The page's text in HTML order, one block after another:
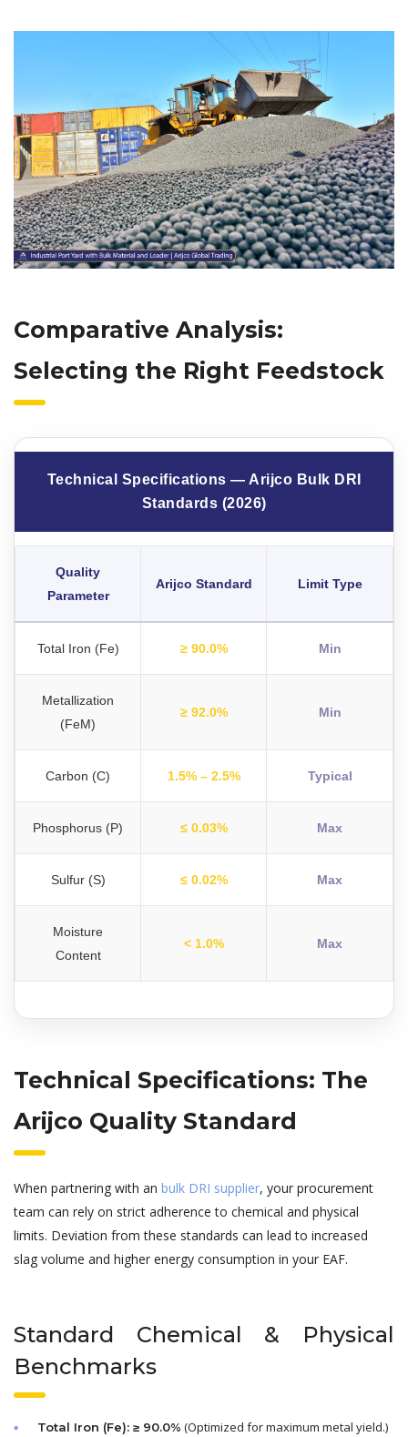
Comparative Analysis:
Selecting the Right Feedstock
Technical Specifications — Arijco Bulk DRI
Standards (2026)
Quality
Parameter
Arijco Standard Limit Type
Total Iron (Fe) ≥ 90.0% Min
Metallization
(FeM)
≥ 92.0% Min
Carbon (C) 1.5% – 2.5% Typical
Phosphorus (P) ≤ 0.03% Max
Sulfur (S) ≤ 0.02% Max
Moisture
Content
< 1.0% Max
Technical Specifications: The
Arijco Quality Standard
When partnering with an bulk DRI supplier, your procurement
team can rely on strict adherence to chemical and physical
limits. Deviation from these standards can lead to increased
slag volume and higher energy consumption in your EAF.
Standard Chemical & Physical
Benchmarks
Total Iron (Fe): ≥ 90.0% (Optimized for maximum metal yield.)